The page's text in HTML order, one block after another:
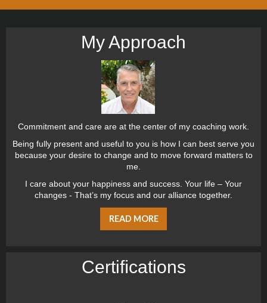
My Approach
Commitment and care are at the center of my coaching work.
Being fully present and useful to you is how I can best serve you
because your desire to change and to move forward matters to
me.
I care about your happiness and success. Your life – Your
changes - That’s my focus and our alliance together.
READ MORE
Certiﬁcations